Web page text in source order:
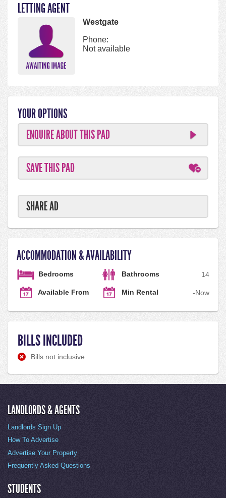
LETTING AGENT
Westgate
Phone:
Not available
YOUR OPTIONS
ENQUIRE ABOUT THIS PAD
SAVE THIS PAD
SHARE AD
ACCOMMODATION & AVAILABILITY
Bedrooms 4
Bathrooms 1
Available From Now
Min Rental -
BILLS INCLUDED
Bills not inclusive
LANDLORDS & AGENTS
Landlords Sign Up
How To Advertise
Advertise Your Property
Frequently Asked Questions
STUDENTS